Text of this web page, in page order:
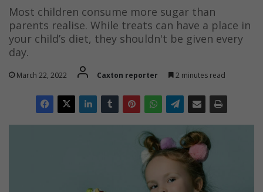
Most children consume more sugar than
parents realise. While treats can have a place in
your child’s diet, they shouldn't be given every
day.
March 22, 2022 Caxton reporter 2 minutes read